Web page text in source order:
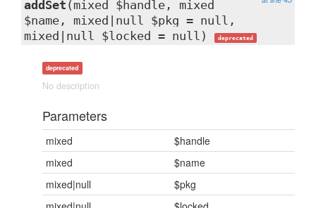
addSet (mixed $handle, mixed
$name, mixed|null $pkg = null,
mixed|null $locked = null)
deprecated
deprecated
No description
Parameters
mixed
$handle
mixed
$name
mixed|null
$pkg